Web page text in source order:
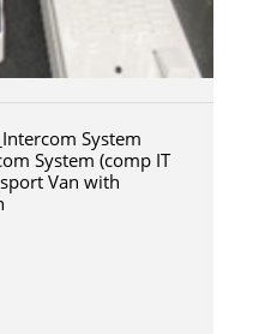
System
System (comp IT
Van with